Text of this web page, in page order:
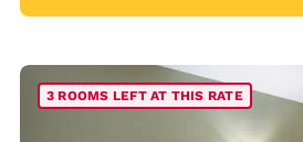
3 ROOMS LEFT AT THIS RATE